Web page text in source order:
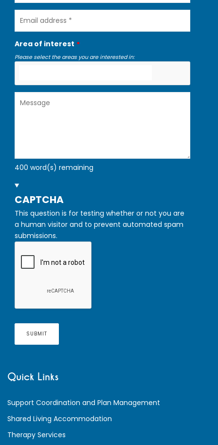
Area of interest
Please select the areas you are interested in:
400 word(s) remaining
HIDE
CAPTCHA
This question is for testing whether or not you are
a human visitor and to prevent automated spam
submissions.
Quick Links
Support Coordination and Plan Management
Shared Living Accommodation
Therapy Services